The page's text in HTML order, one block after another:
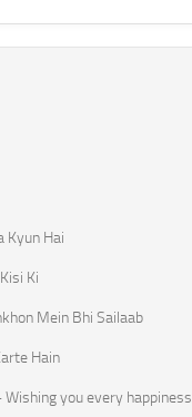
Kyun Hai
Ki
Mein Bhi Sailaab
Hain
you every happiness